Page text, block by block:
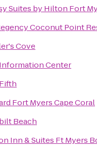
Suites by Hilton Fort
Coconut Point
Cove
Center
Fort Myers Cape Coral
Beach
Inn & Suites Ft Myers